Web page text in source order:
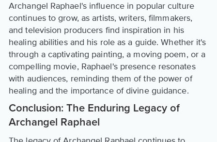
Archangel Raphael's influence in popular culture
continues to grow, as artists, writers, filmmakers,
and television producers find inspiration in his
healing abilities and his role as a guide. Whether it's
through a captivating painting, a moving poem, or a
compelling movie, Raphael's presence resonates
with audiences, reminding them of the power of
healing and the importance of divine guidance.
Conclusion: The Enduring Legacy of
Archangel Raphael